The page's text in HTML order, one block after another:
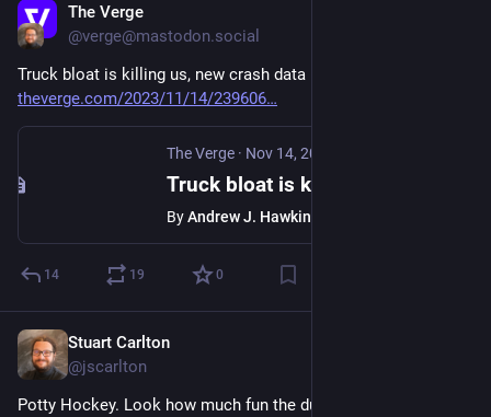
The Verge
@verge@mastodon.social
Truck bloat is killing us, new crash data reveals
theverge.com/2023/11/14/239606
The Verge · Nov 14, 2023
ByAndrew J. Hawkins
14 19 0
Stuart Carlton
@jscarlton
Potty Hockey. Look how much fun the dude is having!